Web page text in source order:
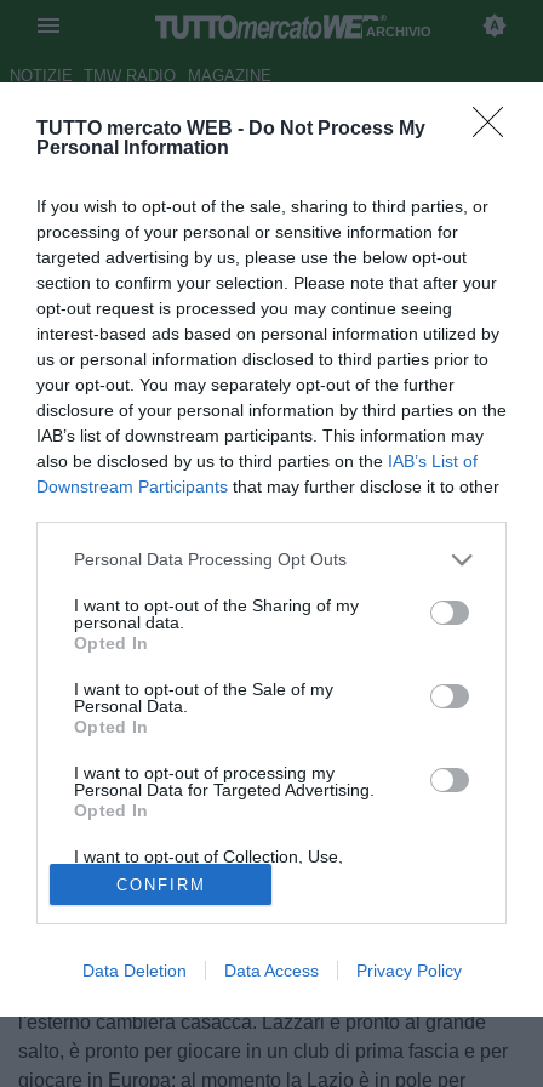
TUTTO mercato WEB - Do Not Process My
Personal Information
If you wish to opt-out of the sale, sharing to third parties, or
processing of your personal or sensitive information for
targeted advertising by us, please use the below opt-out
section to confirm your selection. Please note that after your
opt-out request is processed you may continue seeing
interest-based ads based on personal information utilized by
us or personal information disclosed to third parties prior to
your opt-out. You may separately opt-out of the further
disclosure of your personal information by third parties on the
IAB’s list of downstream participants. This information may
also be disclosed by us to third parties on the IAB’s List of
Downstream Participants that may further disclose it to other
Personal Data Processing Opt Outs
I want to opt-out of the Sharing of my
personal data.
Opted In
I want to opt-out of the Sale of my
Personal Data.
Opted In
I want to opt-out of processing my
Personal Data for Targeted Advertising.
Opted In
I want to opt-out of Collection, Use,
Retention, Sale, and/or Sharing of my
Personal Data that Is Unrelated with the
Purposes for which it was collected.
Opted Out
CONFIRM
Data Deletion Data Access Privacy Policy
ARCHIVIO
NOTIZIE TMW RADIO MAGAZINE
SPAL, Lazzari pronto a
insiste, occhio ai viola
Autore Daniel Uccellieri
21.04.2019 22:20
Archivio 2019
vedi letture
© foto di Federico Gaetano
La crescita diManuel Lazzari
suo valore e quasi sicuramente, anche in caso di
l'esterno cambierà casacca. Lazzari è pronto al grande
salto, è pronto per giocare in un club di prima fascia e per
giocare in Europa: al momento la Lazio è in pole per